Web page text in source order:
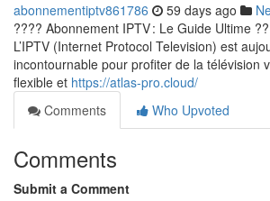
abonnementiptv861786 59 days ago
???? Abonnement IPTV : Le Guide Ultime
L’IPTV (Internet Protocol Television) est
incontournable pour profiter de la télévision
flexible et https://atlas-pro.cloud/
Comments
Who Upvoted
Comments
Submit a Comment